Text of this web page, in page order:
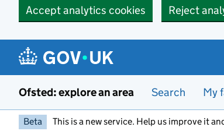
Accept analytics cookies
Reject
Ofsted: explore an area Search My
Beta This is a new service. Help us improve it